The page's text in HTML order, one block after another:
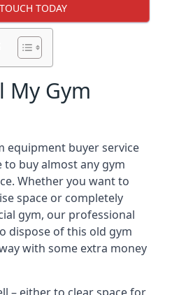
TODAY
My Gym
equipment buyer service
to buy almost any gym
Whether you want to
space or completely
gym, our professional
dispose of this old gym
with some extra money